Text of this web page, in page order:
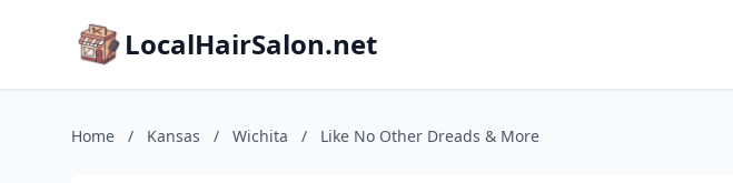
LocalHairSalon.net
Home / Kansas / Wichita / Like No Other Dreads & More